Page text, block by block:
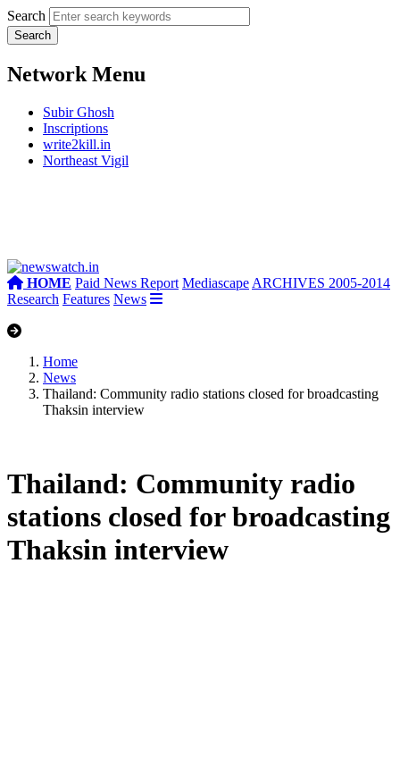
Search
Network Menu
Subir Ghosh
Inscriptions
write2kill.in
Northeast Vigil
HOME Paid News Report Mediascape ARCHIVES 2005-2014
Research Features News
Home
News
Thailand: Community radio stations closed for broadcasting
Thaksin interview
Thailand: Community radio
stations closed for broadcasting
Thaksin interview